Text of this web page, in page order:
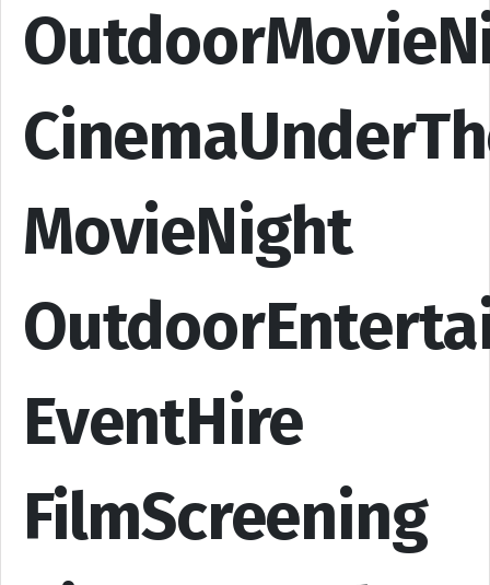
MovieNight
EventHire
FilmScreening